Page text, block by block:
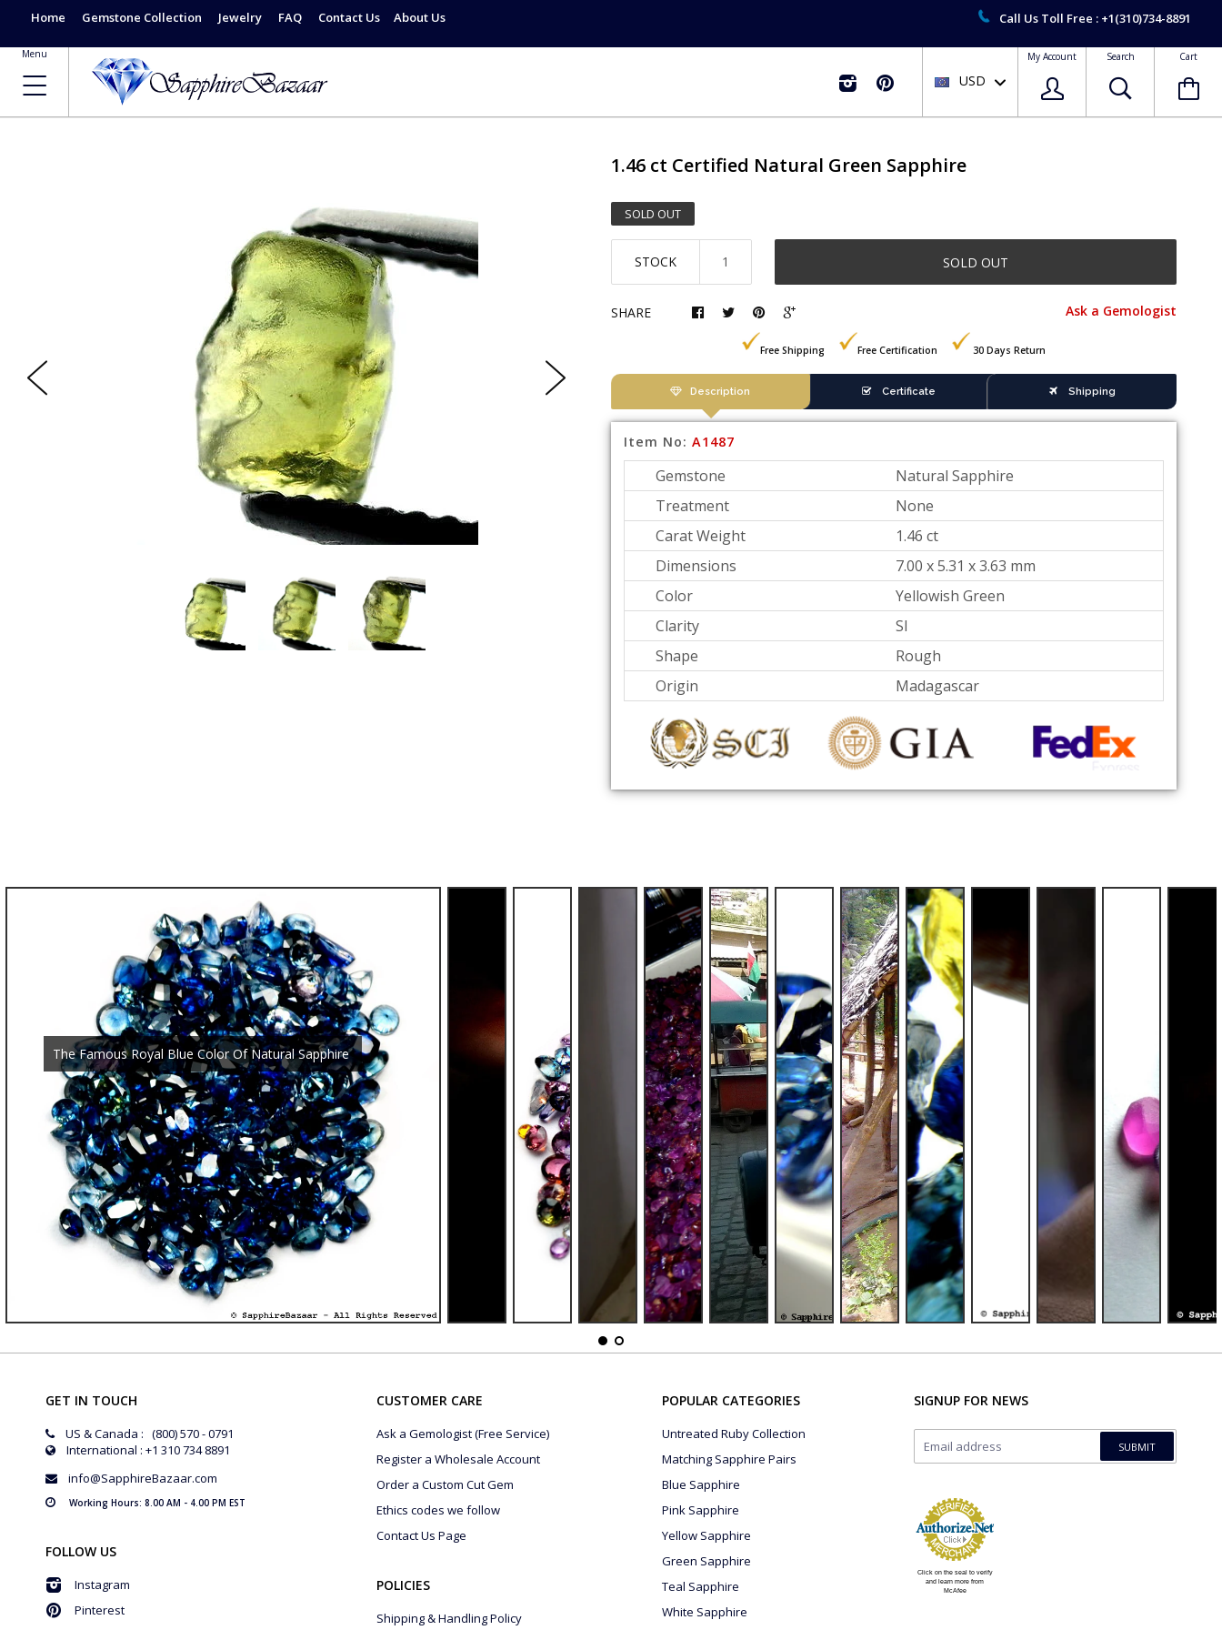
Home Gemstone Collection Jewelry FAQ Contact Us About Us Call Us Toll Free : +1(310)734-8891
Menu
USD 
My Account Search Cart
1.46 ct Certified Natural Green Sapphire
SOLD OUT
STOCK SOLD OUT
SHARE Ask a Gemologist
Free Shipping Free Certification 30 Days Return
Description Certificate Shipping
Item No: A1487
Gemstone
Natural Sapphire
Treatment
None
Carat Weight
1.46 ct
Dimensions
7.00 x 5.31 x 3.63 mm
Color
Yellowish Green
Clarity
SI
Shape
Rough
Origin
Madagascar
The Famous Royal Blue Color Of Natural Sapphire
GET IN TOUCH
US & Canada : (800) 570 - 0791
International : +1 310 734 8891
info@SapphireBazaar.com
Working Hours: 8.00 AM - 4.00 PM EST
FOLLOW US
Instagram
Pinterest
CUSTOMER CARE
Ask a Gemologist (Free Service)
Register a Wholesale Account
Order a Custom Cut Gem
Ethics codes we follow
Contact Us Page
POLICIES
Shipping & Handling Policy
POPULAR CATEGORIES
Untreated Ruby Collection
Matching Sapphire Pairs
Blue Sapphire
Pink Sapphire
Yellow Sapphire
Green Sapphire
Teal Sapphire
White Sapphire
SIGNUP FOR NEWS
Click on the seal to verify
and learn more from
McAfee